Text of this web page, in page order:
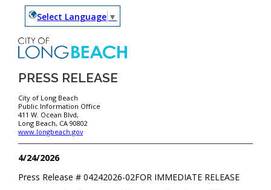
Select Language ▼
PRESS RELEASE
City of Long Beach
Public Information Office
411 W. Ocean Blvd,
Long Beach, CA 90802
www.longbeach.gov
4/24/2026
FOR IMMEDIATE RELEASE
Press Release #04242026-02